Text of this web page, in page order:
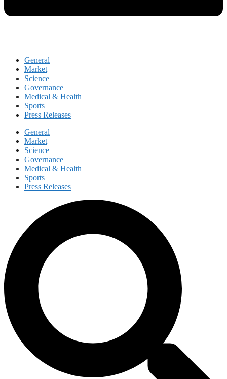
General
Market
Science
Governance
Medical & Health
Sports
Press Releases
General
Market
Science
Governance
Medical & Health
Sports
Press Releases